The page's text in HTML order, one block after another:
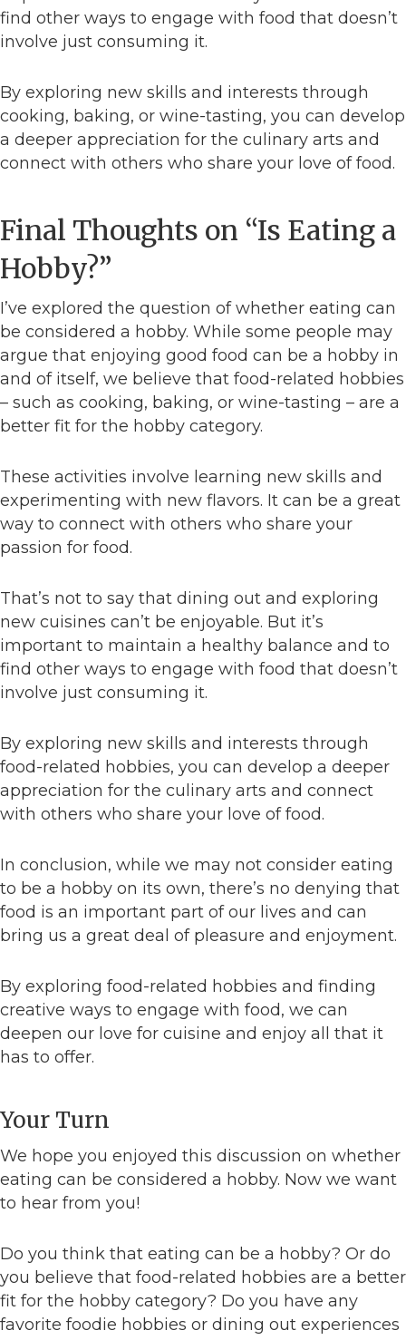
find other ways to engage with food that doesn’t
involve just consuming it.
By exploring new skills and interests through
cooking, baking, or wine-tasting, you can develop
a deeper appreciation for the culinary arts and
connect with others who share your love of food.
Final Thoughts on “Is Eating a
Hobby?”
I’ve explored the question of whether eating can
be considered a hobby. While some people may
argue that enjoying good food can be a hobby in
and of itself, we believe that food-related hobbies
– such as cooking, baking, or wine-tasting – are a
better fit for the hobby category.
These activities involve learning new skills and
experimenting with new flavors. It can be a great
way to connect with others who share your
passion for food.
That’s not to say that dining out and exploring
new cuisines can’t be enjoyable. But it’s
important to maintain a healthy balance and to
find other ways to engage with food that doesn’t
involve just consuming it.
By exploring new skills and interests through
food-related hobbies, you can develop a deeper
appreciation for the culinary arts and connect
with others who share your love of food.
In conclusion, while we may not consider eating
to be a hobby on its own, there’s no denying that
food is an important part of our lives and can
bring us a great deal of pleasure and enjoyment.
By exploring food-related hobbies and finding
creative ways to engage with food, we can
deepen our love for cuisine and enjoy all that it
has to offer.
Your Turn
We hope you enjoyed this discussion on whether
eating can be considered a hobby. Now we want
to hear from you!
Do you think that eating can be a hobby? Or do
you believe that food-related hobbies are a better
fit for the hobby category? Do you have any
favorite foodie hobbies or dining out experiences